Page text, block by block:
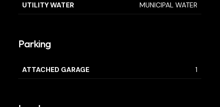
UTILITY WATER MUNICIPAL WATER
Parking
ATTACHED GARAGE 1